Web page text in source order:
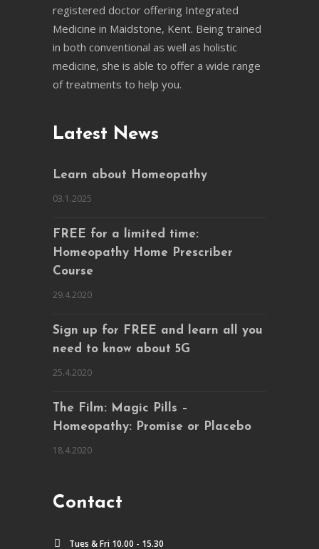
registered doctor offering Integrated
Medicine in Maidstone, Kent. Being trained
in both conventional as well as holistic
medicine, she is able to offer a wide range
of treatments to help you.
Latest News
Learn about Homeopathy
03.1.2025
FREE for a limited time:
Homeopathy Home Prescriber
Course
29.4.2020
Sign up for FREE and learn all you
need to know about 5G
25.4.2020
The Film: Magic Pills –
Homeopathy: Promise or Placebo
18.4.2020
Contact
Tues & Fri 10.00 - 15.30